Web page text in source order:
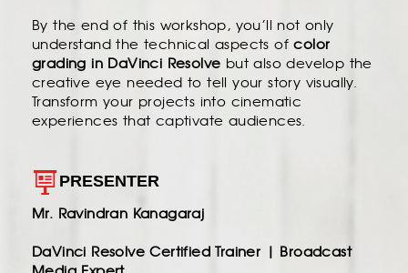
By the end of this workshop, you’ll not only
understand the technical aspects ofcolor
grading in DaVinci Resolve but also develop the
creative eye needed to tell your story visually.
Transform your projects into cinematic
experiences that captivate audiences.
PRESENTER
Mr. Ravindran Kanagaraj
DaVinci Resolve Certified Trainer | Broadcast